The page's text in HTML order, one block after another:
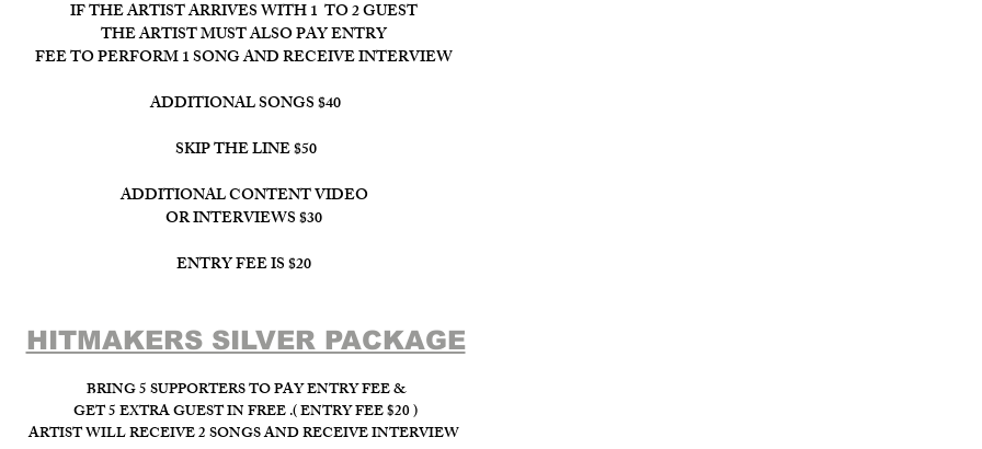
IF THE ARTIST ARRIVES WITH 1 TO 2 GUEST
THE ARTIST MUST ALSO PAY ENTRY
FEE TO PERFORM 1 SONG AND RECEIVE INTERVIEW
ADDITIONAL SONGS $40
SKIP THE LINE $50
ADDITIONAL CONTENT VIDEO
OR INTERVIEWS $30
ENTRY FEE IS $20
HITMAKERS SILVER PACKAGE​
BRING 5 SUPPORTERS TO PAY ENTRY FEE &
GET 5 EXTRA GUEST IN FREE .( ENTRY FEE $20 )
ARTIST WILL RECEIVE 2 SONGS AND RECEIVE INTERVIEW